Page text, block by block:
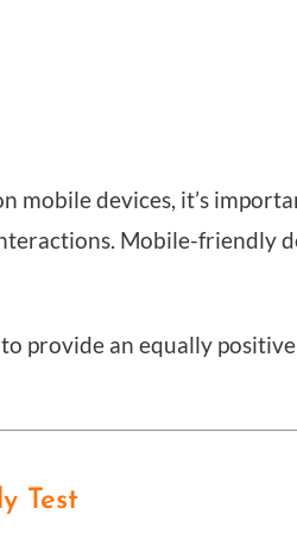
mobile devices, it’s
Mobile-friendly
provide an equally
Test